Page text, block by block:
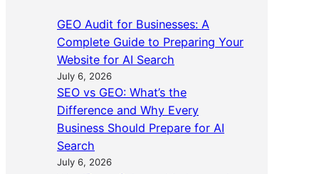
GEO Audit for Businesses: A
Complete Guide to Preparing Your
Website for AI Search
July 6, 2026
SEO vs GEO: What’s the
Difference and Why Every
Business Should Prepare for AI
Search
July 6, 2026